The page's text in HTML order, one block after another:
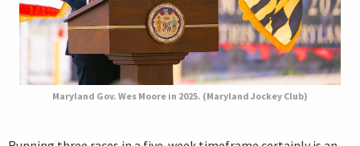
Maryland Gov. Wes Moore in 2025. (Maryland Jockey Club)